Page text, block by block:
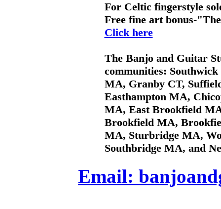
For Celtic fingerstyle
Free fine art bonus-
Click here
The Banjo and Guitar
communities:
MA, Granby CT,
Easthampton MA,
MA, East Brookfield
Brookfield MA,
MA, Sturbridge MA,
Southbridge MA, and
Email: